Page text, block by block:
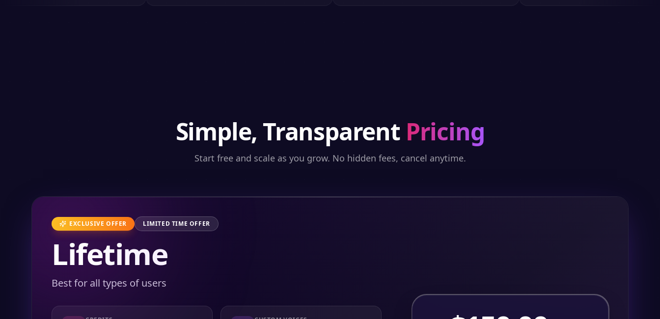
Simple, Transparent Pricing
Start free and scale as you grow. No hidden fees, cancel anytime.
EXCLUSIVE OFFER LIMITED TIME OFFER
Lifetime
Best for all types of users